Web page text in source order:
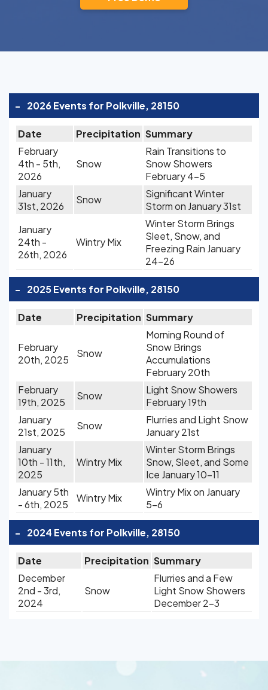
- 2026 Events for Polkville, 28150
Date Precipitation Summary
February
4th - 5th,
2026
Snow
Rain Transitions to
Snow Showers
February 4-5
January
31st, 2026
Snow
Significant Winter
Storm on January 31st
January
24th -
26th, 2026
Wintry Mix
Winter Storm Brings
Sleet, Snow, and
Freezing Rain January
24-26
- 2025 Events for Polkville, 28150
Date Precipitation Summary
February
20th, 2025
Snow
Morning Round of
Snow Brings
Accumulations
February 20th
February
19th, 2025
Snow
Light Snow Showers
February 19th
January
21st, 2025
Snow
Flurries and Light Snow
January 21st
January
10th - 11th,
2025
Wintry Mix
Winter Storm Brings
Snow, Sleet, and Some
Ice January 10-11
January 5th
- 6th, 2025
Wintry Mix
Wintry Mix on January
5-6
- 2024 Events for Polkville, 28150
Date Precipitation Summary
December
2nd - 3rd,
2024
Snow
Flurries and a Few
Light Snow Showers
December 2-3